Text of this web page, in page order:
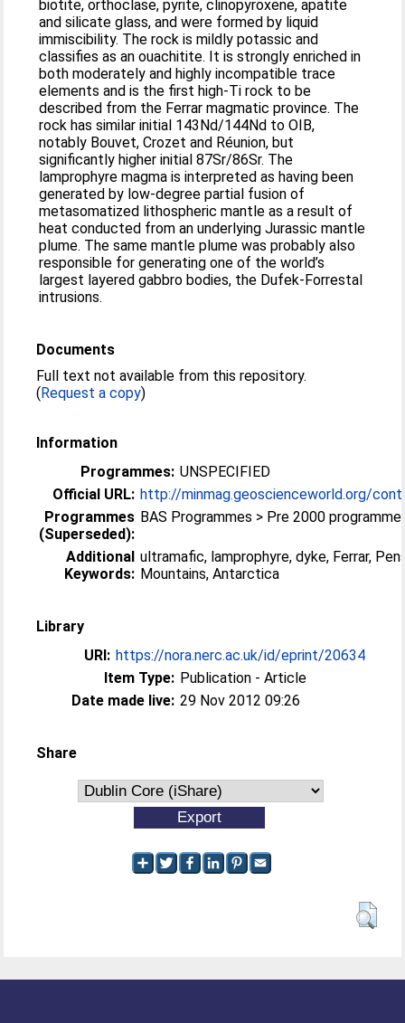
biotite, orthoclase, pyrite, clinopyroxene, apatite
and silicate glass, and were formed by liquid
immiscibility. The rock is mildly potassic and
classifies as an ouachitite. It is strongly enriched in
both moderately and highly incompatible trace
elements and is the first high-Ti rock to be
described from the Ferrar magmatic province. The
rock has similar initial 143Nd/144Nd to OIB,
notably Bouvet, Crozet and Réunion, but
significantly higher initial 87Sr/86Sr. The
lamprophyre magma is interpreted as having been
generated by low-degree partial fusion of
metasomatized lithospheric mantle as a result of
heat conducted from an underlying Jurassic mantle
plume. The same mantle plume was probably also
responsible for generating one of the world’s
largest layered gabbro bodies, the Dufek-Forrestal
intrusions.
Documents
Full text not available from this repository.
(Request a copy)
Information
Programmes: UNSPECIFIED
Official URL: http://minmag.geoscienceworld.org/
Programmes
(Superseded):
BAS Programmes > Pre 2000 programme
Additional
Keywords:
ultramafic, lamprophyre, dyke, Ferrar,
Mountains, Antarctica
Library
URI: https://nora.nerc.ac.uk/id/eprint/20634
Item Type: Publication - Article
Date made live: 29 Nov 2012 09:26
Share